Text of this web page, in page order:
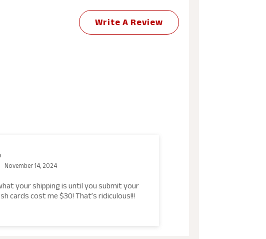
Write A Review
November 14, 2024
your shipping is until you submit your
cards cost me $30! That’s ridiculous!!!